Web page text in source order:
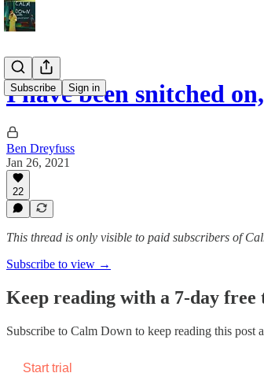
Subscribe Sign in
I have been snitched
Ben Dreyfuss
Jan 26, 2021
22
This thread is only visible to paid subscribers of
Subscribe to view →
Keep reading with a 7-day free
Subscribe to Calm Down to keep reading this post
Start trial